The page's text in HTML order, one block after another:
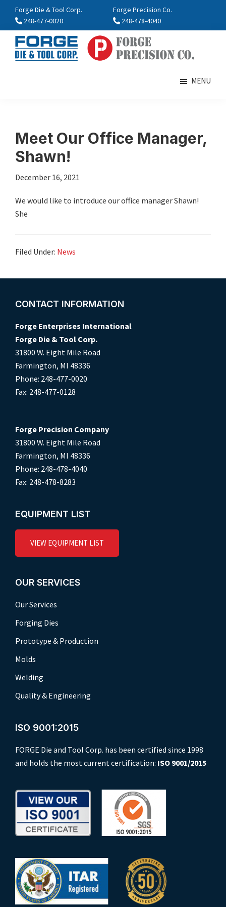
main
content
footer
Forge Die & Tool Corp.
248-477-0020
Forge Precision Co.
248-478-4040
MENU
Meet Our Office Manager,
Shawn!
December 16, 2021
We would like to introduce our office manager Shawn!
She
Filed Under: News
Footer
CONTACT INFORMATION
Forge Enterprises International
Forge Die & Tool Corp.
31800 W. Eight Mile Road
Farmington, MI 48336
Phone: 248-477-0020
Fax: 248-477-0128
Forge Precision Company
31800 W. Eight Mile Road
Farmington, MI 48336
Phone: 248-478-4040
Fax: 248-478-8283
EQUIPMENT LIST
VIEW EQUIPMENT LIST
OUR SERVICES
Our Services
Forging Dies
Prototype & Production
Molds
Welding
Quality & Engineering
ISO 9001:2015
FORGE Die and Tool Corp. has been certified since 1998
and holds the most current certification: ISO 9001/2015